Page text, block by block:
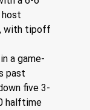
host
with tipoff
a game-
past
five 3-
halftime